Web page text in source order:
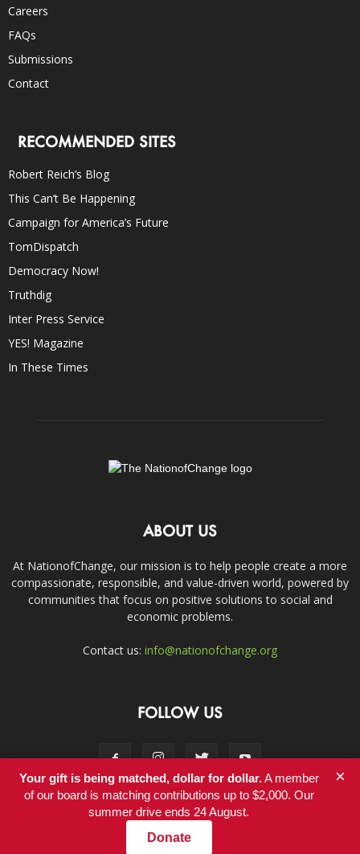
Careers
FAQs
Submissions
Contact
RECOMMENDED SITES
Robert Reich’s Blog
This Can’t Be Happening
Campaign for America’s Future
TomDispatch
Democracy Now!
Truthdig
Inter Press Service
YES! Magazine
In These Times
ABOUT US
At NationofChange, our mission is to help people create a more
compassionate, responsible, and value-driven world, powered by
communities that focus on positive solutions to social and
economic problems.
Contact us: info@nationofchange.org
FOLLOW US
Contact
© Copyright 2011-2017 - NationofChange
Your gift is being matched, dollar for dollar.A member
of our board is matching contributions up to $2,000. Our
summer drive ends 24 August.
Donate
×